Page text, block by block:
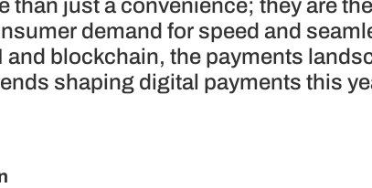
than just a convenience; they are
demand for speed and
blockchain, the payments
shaping digital payments this